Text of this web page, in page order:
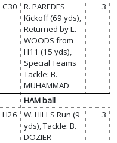
C30
R. PAREDES
Kickoff (69 yds),
Returned by L.
WOODS from
H11 (15 yds),
Special Teams
Tackle: B.
MUHAMMAD
3
HAM ball
H26
W. HILLS Run (9
yds), Tackle: B.
DOZIER
3